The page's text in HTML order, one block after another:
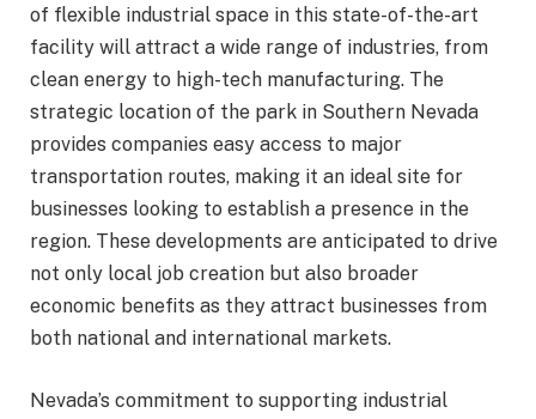
of flexible industrial space in this state-of-the-art
facility will attract a wide range of industries, from
clean energy to high-tech manufacturing. The
strategic location of the park in Southern Nevada
provides companies easy access to major
transportation routes, making it an ideal site for
businesses looking to establish a presence in the
region. These developments are anticipated to drive
not only local job creation but also broader
economic benefits as they attract businesses from
both national and international markets.
Nevada’s commitment to supporting industrial